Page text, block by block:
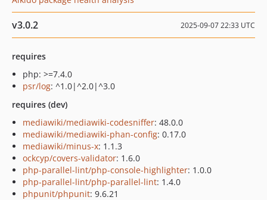
v3.0.2 2025-09-07 22:33 UTC
requires
php: >=7.4.0
psr/log: ^1.0|^2.0|^3.0
requires (dev)
mediawiki/mediawiki-codesniffer: 48.0.0
mediawiki/mediawiki-phan-config: 0.17.0
mediawiki/minus-x: 1.1.3
ockcyp/covers-validator: 1.6.0
php-parallel-lint/php-console-highlighter: 1.0.0
php-parallel-lint/php-parallel-lint: 1.4.0
phpunit/phpunit: 9.6.21